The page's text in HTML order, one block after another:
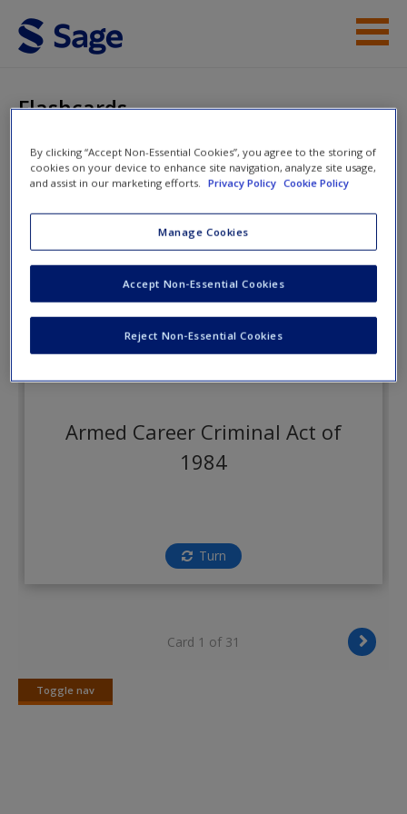
Skip to main content
Help
Access
Request new password
Flashcards
Violence: The Enduring
Problem
Armed Career Criminal Act of
1984
Turn
Card 1 of 31
Toggle nav
Toggle
By clicking “Accept Non-Essential Cookies”, you agree to the storing of
cookies on your device to enhance site navigation, analyze site usage,
and assist in our marketing efforts.
Privacy Policy Cookie Policy
Manage Cookies
Reject Non-Essential Cookies
Accept Non-Essential Cookies